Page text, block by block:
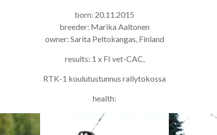
born: 20.11.2015
breeder: Marika Aaltonen
owner: Sarita Peltokangas, Finland
results: 1 x FI vet-CAC,
RTK-1 koulutustunnus rallytokossa
health: